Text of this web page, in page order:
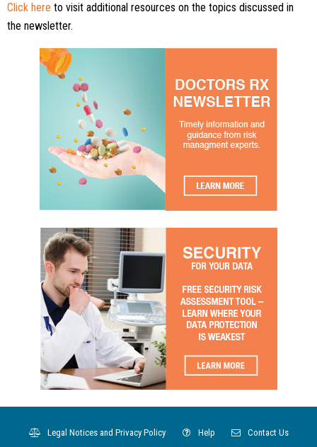
Click here to visit additional resources on the topics discussed in
the newsletter.
Legal Notices and Privacy Policy Help Contact Us